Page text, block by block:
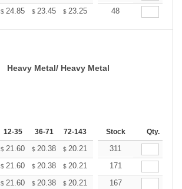
$ 24.85 $ 23.45 $ 23.25 22.85
48
Heavy Metal/ Heavy Metal
12-35 36-71 72-143 144-287 288 + More
Stock Qty.
$ 21.60 $ 20.38 $ 20.21 19.86
311
$ 21.60 $ 20.38 $ 20.21 19.86
171
$ 21.60 $ 20.38 $ 20.21 19.86
167